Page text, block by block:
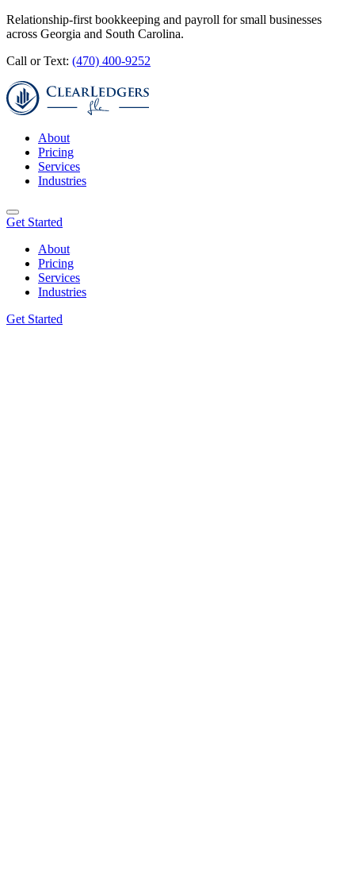
Relationship-first bookkeeping and payroll for small businesses
across Georgia and South Carolina.
Call or Text: (470) 400-9252
About
Pricing
Services
Industries
Get Started
About
Pricing
Services
Industries
Get Started